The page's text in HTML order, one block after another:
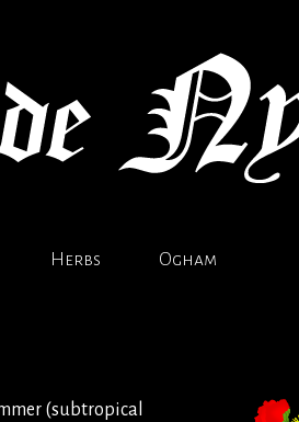
Herbs Ogham
(subtropical